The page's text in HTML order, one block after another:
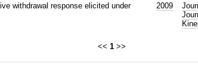
withdrawal response elicited under
2009
<< 1 >>